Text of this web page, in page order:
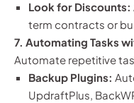
Look for Discounts:
term contracts or
7. Automating Tasks
Automate repetitive
Backup Plugins:
UpdraftPlus,